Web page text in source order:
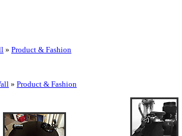
» Product & Fashion
» Product & Fashion